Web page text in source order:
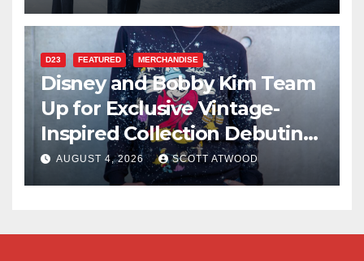
D23 FEATURED MERCHANDISE
Disney and Bobby Kim Team
Up for Exclusive Vintage-
Inspired Collection Debuting
at D23 2026
AUGUST 4, 2026 SCOTT ATWOOD